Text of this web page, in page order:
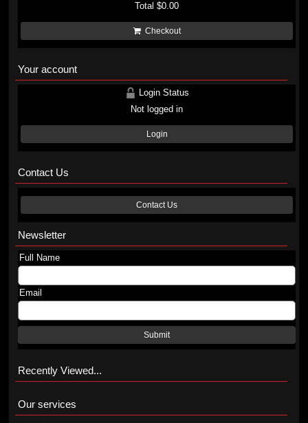
Total$0.00
Checkout
Your account
Login Status
Not logged in
Login
Contact Us
Contact Us
Newsletter
Full Name
Email
Submit
Recently Viewed...
Our services